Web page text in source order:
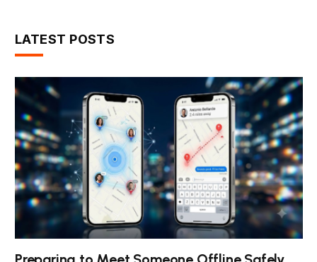
LATEST POSTS